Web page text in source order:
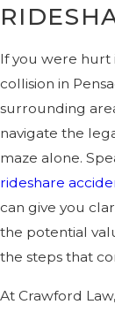
If you were hurt
collision in
surrounding
navigate the
maze alone.
rideshare
can give you
the potential
the steps that
At Crawford